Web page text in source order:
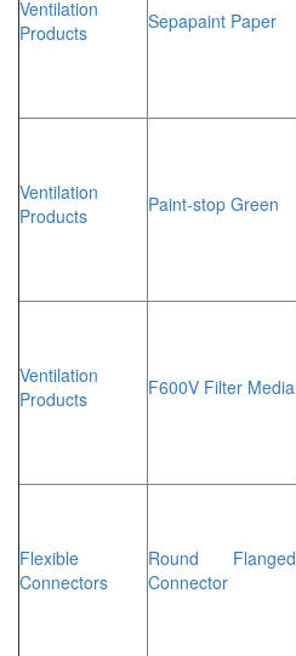
Ventilation
Products
Sepapaint Paper
Ventilation
Products
Paint-stop Green
Ventilation
Products
F600V Filter Media
Flexible
Connectors
Round Flanged
Connector